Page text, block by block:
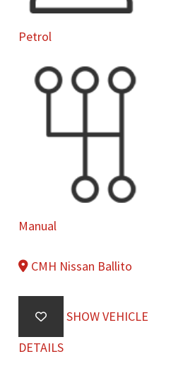
Petrol
Manual
CMH Nissan Ballito
SHOW VEHICLE
DETAILS